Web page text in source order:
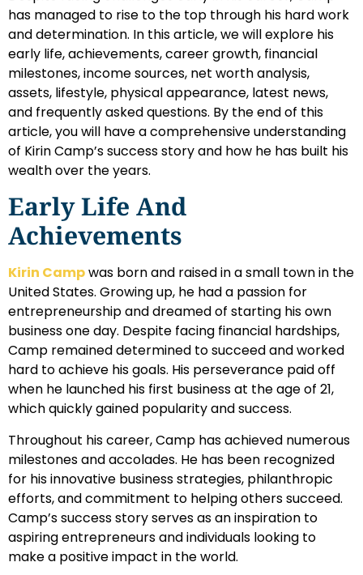
has managed to rise to the top through his hard work
and determination. In this article, we will explore his
early life, achievements, career growth, financial
milestones, income sources, net worth analysis,
assets, lifestyle, physical appearance, latest news,
and frequently asked questions. By the end of this
article, you will have a comprehensive understanding
of Kirin Camp’s success story and how he has built his
wealth over the years.
Early Life And
Achievements
Kirin Campwas born and raised in a small town in the
United States. Growing up, he had a passion for
entrepreneurship and dreamed of starting his own
business one day. Despite facing financial hardships,
Camp remained determined to succeed and worked
hard to achieve his goals. His perseverance paid off
when he launched his first business at the age of 21,
which quickly gained popularity and success.
Throughout his career, Camp has achieved numerous
milestones and accolades. He has been recognized
for his innovative business strategies, philanthropic
efforts, and commitment to helping others succeed.
Camp’s success story serves as an inspiration to
aspiring entrepreneurs and individuals looking to
make a positive impact in the world.